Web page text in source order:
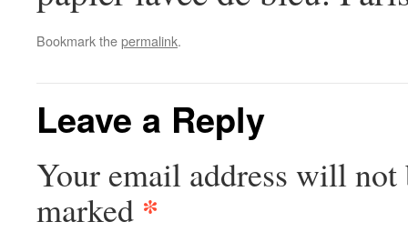
Bookmark thepermalink.
Leave a Reply
Your email address will not
marked *